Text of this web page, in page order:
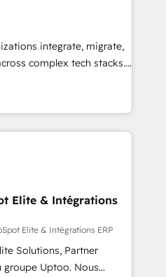
and more. Custom
integrations built for
email, paid
AI agents for
triage, and
Track: Unlock
Paulo, BR
integrate, migrate,
complex tech stacks.
to real-time integrations
ensure clean, reliable
-
- Custom HubSpot
Portal Consolidation -
and NetSuite or
data
or unreliable
and integrations.
Elite & Intégrations
Elite & Intégrations ERP
Solutions, Partner
Uptoo. Nous